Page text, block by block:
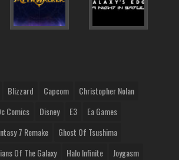
Blizzard Capcom
Christopher Nolan
Comics Disney E3
Ea Games
7 Remake
Ghost Of Tsushima
Of The Galaxy Halo Infinite
Joygasm